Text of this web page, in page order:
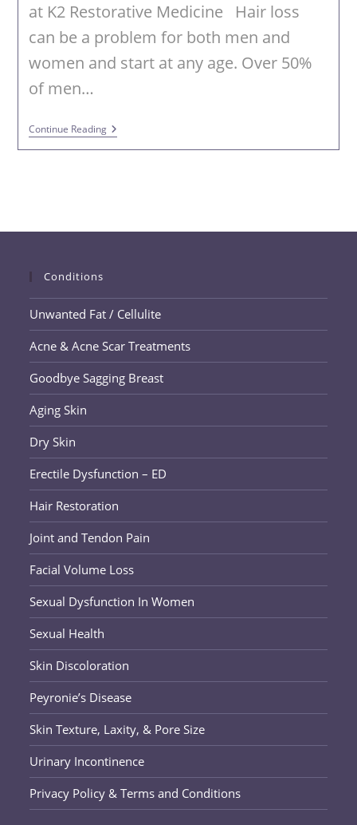
at K2 Restorative Medicine Hair loss
can be a problem for both men and
women and start at any age. Over 50%
of men…
Continue ReadingNonsurgical
Hair
Loss
Conditions
Unwanted Fat / Cellulite
Acne & Acne Scar Treatments
Goodbye Sagging Breast
Aging Skin
Dry Skin
Erectile Dysfunction – ED
Hair Restoration
Joint and Tendon Pain
Facial Volume Loss
Sexual Dysfunction In Women
Sexual Health
Skin Discoloration
Peyronie’s Disease
Skin Texture, Laxity, & Pore Size
Urinary Incontinence
Privacy Policy & Terms and Conditions